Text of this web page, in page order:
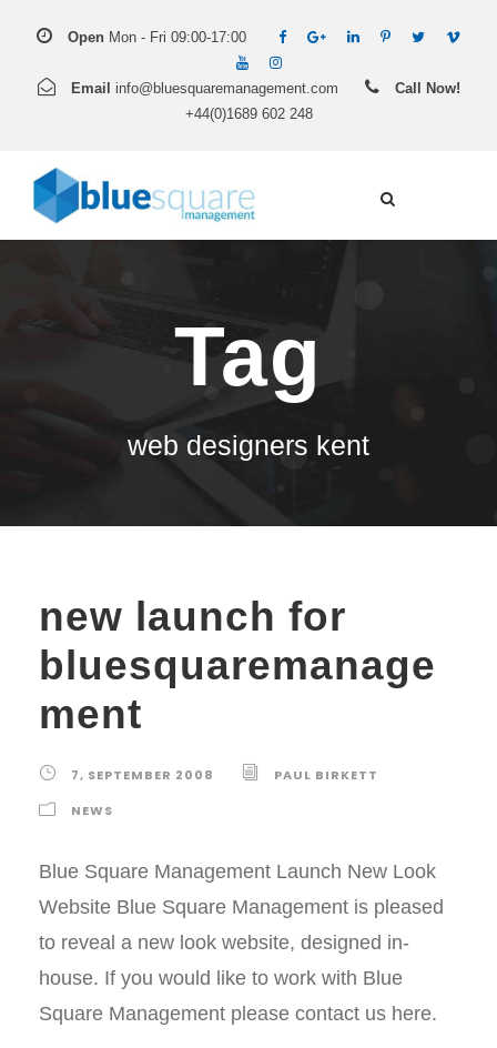
Open Mon - Fri 09:00-17:00
Email info@bluesquaremanagement.com
Call Now!
+44(0)1689 602 248
Tag
web designers kent
new launch for
bluesquaremanage
ment
7, SEPTEMBER 2008
PAUL BIRKETT
NEWS
Blue Square Management Launch New Look
Website Blue Square Management is pleased
to reveal a new look website, designed in-
house. If you would like to work with Blue
Square Management please contact us here.